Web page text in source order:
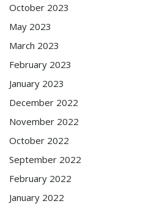
October 2023
May 2023
March 2023
February 2023
January 2023
December 2022
November 2022
October 2022
September 2022
February 2022
January 2022